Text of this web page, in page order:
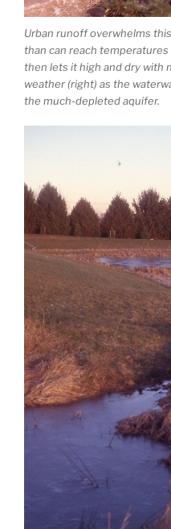
Urban runoff overwhelms
than can reach
then lets it high and dry with
weather (right) as the
the much-depleted aquifer.